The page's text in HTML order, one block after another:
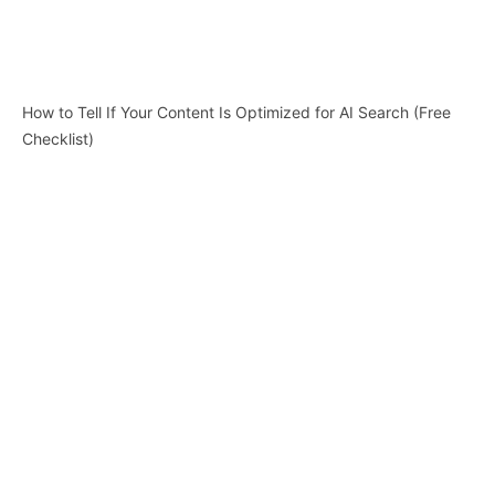
How to Tell If Your Content Is Optimized for AI Search (Free
Checklist)